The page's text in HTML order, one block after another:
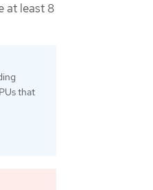
at least 8
that